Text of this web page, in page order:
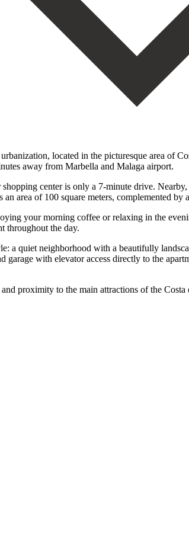
located in the picturesque area
away from Marbella and Malaga airport.
center is only a 7-minute drive.
area of 100 square meters, complemented by
your morning coffee or relaxing in the
throughout the day.
a quiet neighborhood with a beautifully
garage with elevator access directly to the
‌proximity ‌to ‌the main ‌attractions of ‌the